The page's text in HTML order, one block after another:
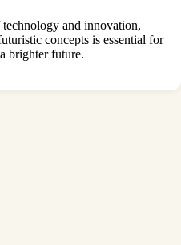
and innovation,
concepts is essential for
brighter future.